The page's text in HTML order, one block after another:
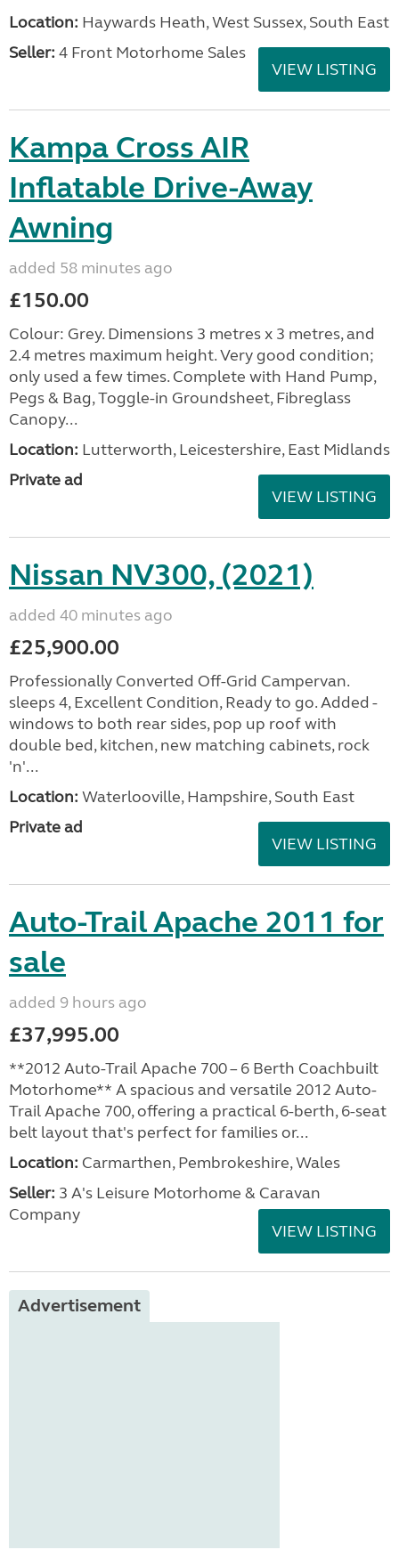
Location: Haywards Heath, West Sussex, South East
Seller: 4 Front Motorhome Sales
VIEW LISTING
Kampa Cross AIR
Inflatable Drive-Away
Awning
added 58 minutes ago
£150.00
Colour: Grey. Dimensions 3 metres x 3 metres, and
2.4 metres maximum height. Very good condition;
only used a few times. Complete with Hand Pump,
Pegs & Bag, Toggle-in Groundsheet, Fibreglass
Canopy...
Location: Lutterworth, Leicestershire, East Midlands
Private ad
VIEW LISTING
Nissan NV300, (2021)
added 40 minutes ago
£25,900.00
Professionally Converted Off-Grid Campervan.
sleeps 4, Excellent Condition, Ready to go. Added -
windows to both rear sides, pop up roof with
double bed, kitchen, new matching cabinets, rock
'n'...
Location: Waterlooville, Hampshire, South East
Private ad
VIEW LISTING
Auto-Trail Apache 2011 for
sale
added 9 hours ago
£37,995.00
**2012 Auto-Trail Apache 700 – 6 Berth Coachbuilt
Motorhome** A spacious and versatile 2012 Auto-
Trail Apache 700, offering a practical 6-berth, 6-seat
belt layout that's perfect for families or...
Location: Carmarthen, Pembrokeshire, Wales
Seller: 3 A's Leisure Motorhome & Caravan
Company
VIEW LISTING
Advertisement